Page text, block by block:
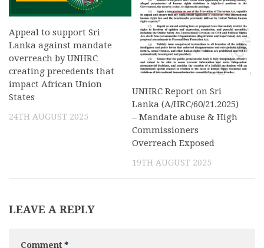
Appeal to support Sri
Lanka against mandate
overreach by UNHRC
creating precedents that
impact African Union
States
24TH AUGUST 2025
UNHRC Report on Sri
Lanka (A/HRC/60/21.2025)
– Mandate abuse & High
Commissioners
Overreach Exposed
19TH AUGUST 2025
LEAVE A REPLY
Comment *